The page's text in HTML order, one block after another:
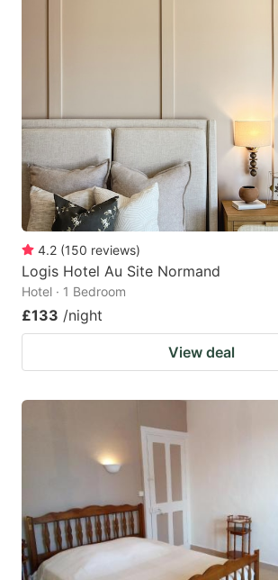
4.2 (150 reviews)
Logis Hotel Au Site Normand
Hotel · 1 Bedroom
£133 /night
View deal